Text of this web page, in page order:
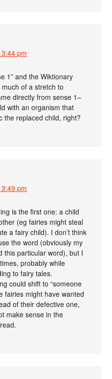
pm
1” and the Wiktionary
of a stretch to
directly from sense 1–
with an organism that
the replaced child, right?
pm
is the first one: a child
(eg fairies might steal
a fairy child). I don’t think
the word (obviously my
this particular word), but I
probably while
to fairy tales.
could shift to “someone
fairies might have wanted
of their defective one,
make sense in the